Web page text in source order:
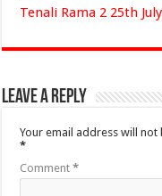
Tenali Rama 2 25th
Leave a Reply
Your email address will not
*
Comment*